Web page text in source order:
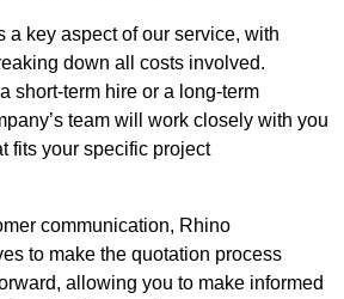
a key aspect of our service, with
down all costs involved.
short-term hire or a long-term
team will work closely with you
fits your specific project
communication, Rhino
to make the quotation process
allowing you to make informed